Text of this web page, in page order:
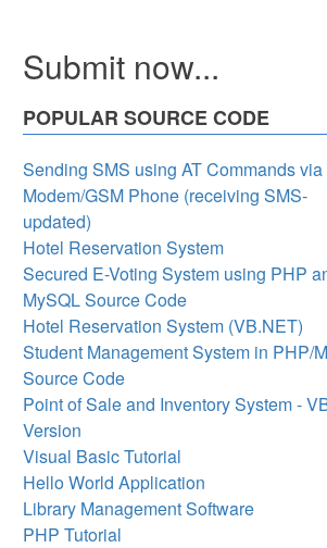
Submit now...
POPULAR SOURCE CODE
Sending SMS using AT Commands via
Modem/GSM Phone (receiving SMS-
updated)
Hotel Reservation System
Secured E-Voting System using PHP
MySQL Source Code
Hotel Reservation System (VB.NET)
Student Management System in PHP/
Source Code
Point of Sale and Inventory System -
Version
Visual Basic Tutorial
Hello World Application
Library Management Software
PHP Tutorial